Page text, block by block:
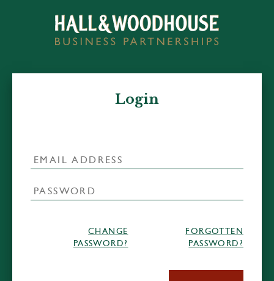
Login
CHANGE
PASSWORD?
FORGOTTEN
PASSWORD?